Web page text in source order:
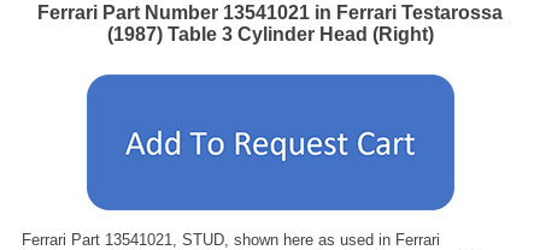
Ferrari Part Number 13541021 in Ferrari Testarossa
(1987) Table 3 Cylinder Head (Right)
Ferrari Part 13541021, STUD, shown here as used in Ferrari